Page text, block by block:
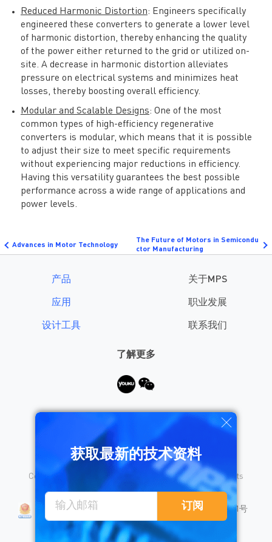
Reduced Harmonic Distortion: Engineers specifically
engineered these converters to generate a lower level
of harmonic distortion, thereby enhancing the quality
of the power either returned to the grid or utilized on-
site. A decrease in harmonic distortion alleviates
pressure on electrical systems and minimizes heat
losses, thereby boosting overall efficiency.
Modular and Scalable Designs: One of the most
common types of high-efficiency regenerative
converters is modular, which means that it is possible
to adjust their size to meet specific requirements
without experiencing major reductions in efficiency.
Having this versatility guarantees the best possible
performance across a wide range of applications and
power levels.
Advances in Motor Technology
The Future of Motors in Semicondu
ctor Manufacturing
产品
应用
设计工具
关于MPS
职业发展
联系我们
了解更多
需要帮助？
Copyright © 2026 Monolithic Power Systems, Inc. All rights
沪公网安备 31010402008155号
沪ICP备18023031号
隐私保护
销售条款 法律声明
获取最新的技术资料
订阅